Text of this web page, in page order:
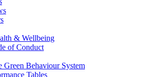
& Wellbeing
of Conduct
Green Behaviour System
Tables